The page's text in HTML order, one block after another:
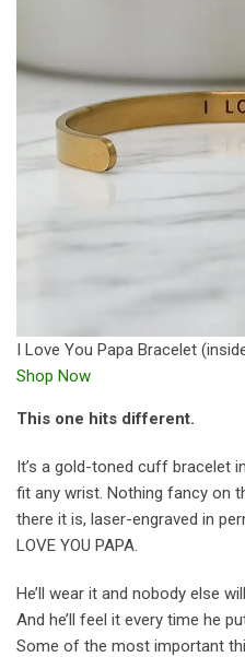
I Love You Papa Bracelet
Shop Now
This one hits different.
It’s a gold-toned cuff bracelet
fit any wrist. Nothing fancy on
there it is, laser-engraved in
LOVE YOU PAPA.
He’ll wear it and nobody else
And he’ll feel it every time he
Some of the most important